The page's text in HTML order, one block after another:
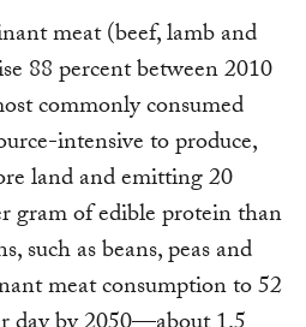
meat (beef, lamb and
88 percent between 2010
commonly consumed
intensive to produce,
land and emitting 20
gram of edible protein than
such as beans, peas and
meat consumption to 52